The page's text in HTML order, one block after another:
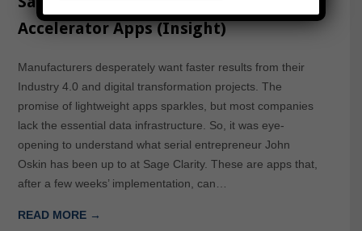
Accelerator Apps (Insight)
Manufacturers desperately want faster results from their
Industry 4.0 and digital transformation projects. The
promise of lightweight apps sparkles, but most companies
lack the essential data infrastructure. So, it was eye-
opening to understand what serial entrepreneur John
Oskin has been up to at Sage Clarity. These are apps that,
after a few weeks’ implementation, can…
READ MORE →